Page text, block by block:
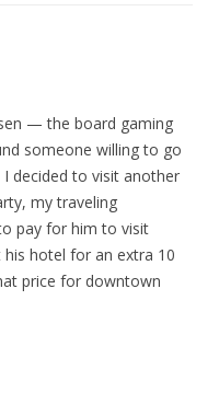
— the board gaming
someone willing to go
decided to visit another
my traveling
pay for him to visit
hotel for an extra 10
price for downtown